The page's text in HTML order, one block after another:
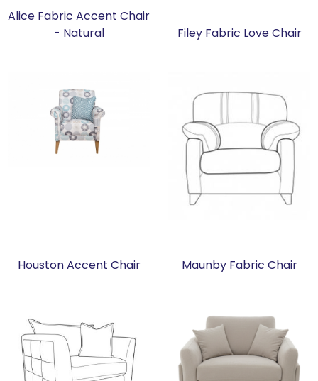
Alice Fabric Accent Chair
- Natural
Filey Fabric Love Chair
Houston Accent Chair Maunby Fabric Chair